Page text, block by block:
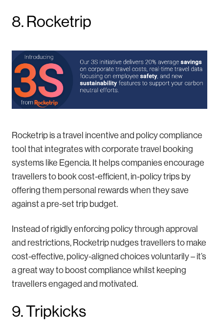
8. Rocketrip
Rocketrip is a travel incentive and policy compliance
tool that integrates with corporate travel booking
systems like Egencia. It helps companies encourage
travellers to book cost-efficient, in-policy trips by
offering them personal rewards when they save
against a pre-set trip budget.
Instead of rigidly enforcing policy through approval
and restrictions, Rocketrip nudges travellers to make
cost-effective, policy-aligned choices voluntarily – it’s
a great way to boost compliance whilst keeping
travellers engaged and motivated.
9. Tripkicks